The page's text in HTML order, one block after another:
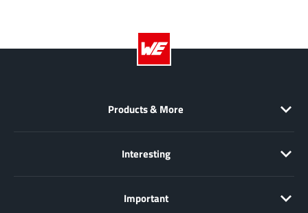
Products & More
Interesting
Important